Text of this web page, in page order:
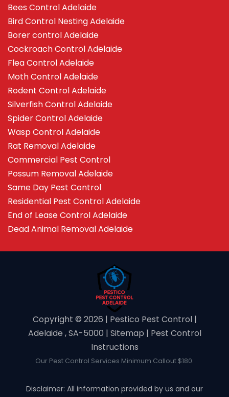
Bees Control Adelaide
Bird Control Nesting Adelaide
Borer control Adelaide
Cockroach Control Adelaide
Flea Control Adelaide
Moth Control Adelaide
Rodent Control Adelaide
Silverfish Control Adelaide
Spider Control Adelaide
Wasp Control Adelaide
Rat Removal Adelaide
Commercial Pest Control
Possum Removal Adelaide
Same Day Pest Control
Residential Pest Control Adelaide
End of Lease Control Adelaide
Dead Animal Removal Adelaide
Copyright ©️ 2026 | Pestico Pest Control |
Adelaide , SA-5000 | Sitemap | Pest Control
Instructions
Our Pest Control Services Minimum Callout $180.
Disclaimer: All information provided by us and our